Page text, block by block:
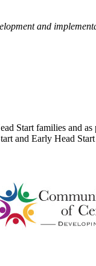
and
Start families and as
and Early Head